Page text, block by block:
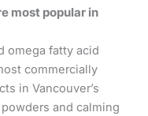
most popular in
omega fatty acid
commercially
in Vancouver’s
and calming